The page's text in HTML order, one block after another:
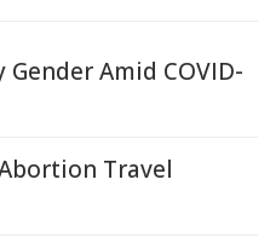
Amid COVID-
Travel